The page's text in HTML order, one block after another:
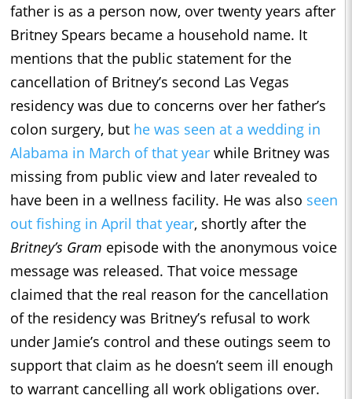
father is as a person now, over twenty years after
Britney Spears became a household name. It
mentions that the public statement for the
cancellation of Britney’s second Las Vegas
residency was due to concerns over her father’s
colon surgery, but he was seen at a wedding in
Alabama in March of that year while Britney was
missing from public view and later revealed to
have been in a wellness facility. He was also seen
out fishing in April that year, shortly after the
Britney’s Gram episode with the anonymous voice
message was released. That voice message
claimed that the real reason for the cancellation
of the residency was Britney’s refusal to work
under Jamie’s control and these outings seem to
support that claim as he doesn’t seem ill enough
to warrant cancelling all work obligations over.